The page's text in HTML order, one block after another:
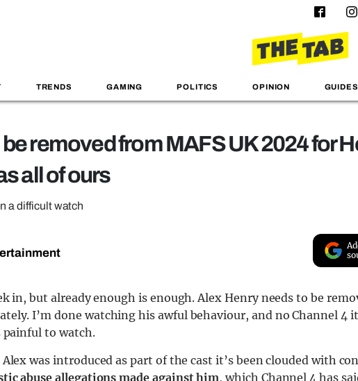
TRENDS GAMING POLITICS OPINION GUIDES
removed from MAFS UK 2024 for
all of ours
a difficult watch
in, but already enough is enough. Alex Henry needs to be
I’m done watching his awful behaviour, and no Channel 4
to watch.
was introduced as part of the cast it’s been clouded with
abuse allegations made against him, which Channel 4 has